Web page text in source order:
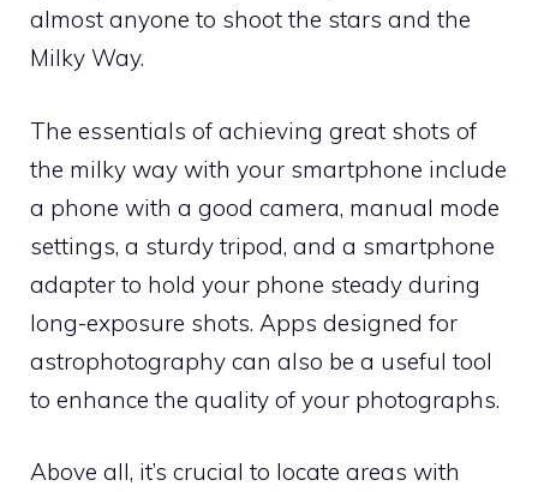
almost anyone to shoot the stars and the
Milky Way.
The essentials of achieving great shots of
the milky way with your smartphone include
a phone with a good camera, manual mode
settings, a sturdy tripod, and a smartphone
adapter to hold your phone steady during
long-exposure shots. Apps designed for
astrophotography can also be a useful tool
to enhance the quality of your photographs.
Above all, it’s crucial to locate areas with